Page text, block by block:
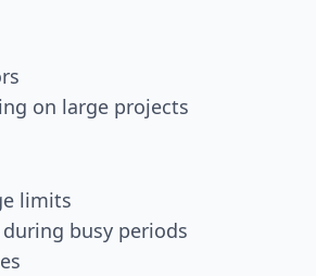
on large projects
limits
busy periods